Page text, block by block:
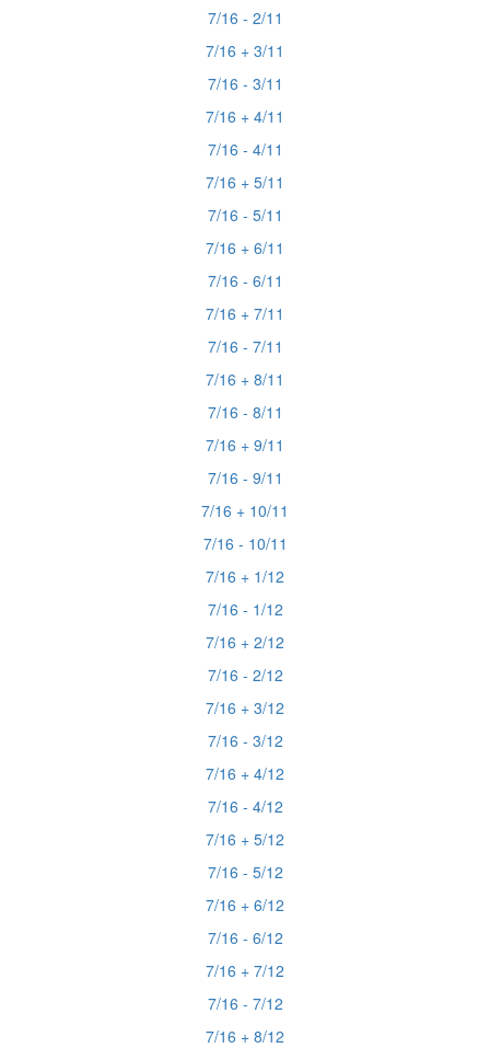
7/16 - 2/11
7/16 + 3/11
7/16 - 3/11
7/16 + 4/11
7/16 - 4/11
7/16 + 5/11
7/16 - 5/11
7/16 + 6/11
7/16 - 6/11
7/16 + 7/11
7/16 - 7/11
7/16 + 8/11
7/16 - 8/11
7/16 + 9/11
7/16 - 9/11
7/16 + 10/11
7/16 - 10/11
7/16 + 1/12
7/16 - 1/12
7/16 + 2/12
7/16 - 2/12
7/16 + 3/12
7/16 - 3/12
7/16 + 4/12
7/16 - 4/12
7/16 + 5/12
7/16 - 5/12
7/16 + 6/12
7/16 - 6/12
7/16 + 7/12
7/16 - 7/12
7/16 + 8/12